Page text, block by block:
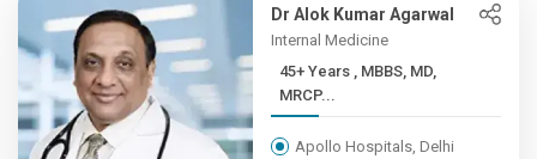
Dr Alok Kumar Agarwal
Internal Medicine
45+ Years , MBBS, MD,
MRCP...
Apollo Hospitals, Delhi